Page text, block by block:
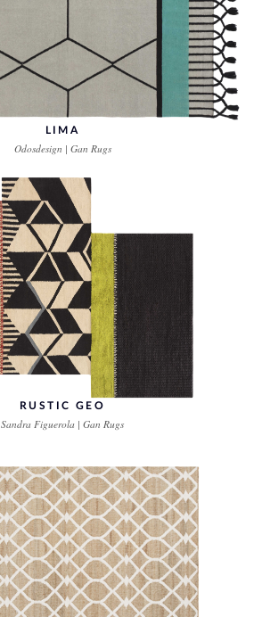
LIMA
Odosdesign | Gan Rugs
RUSTIC GEO
Sandra Figuerola | Gan Rugs